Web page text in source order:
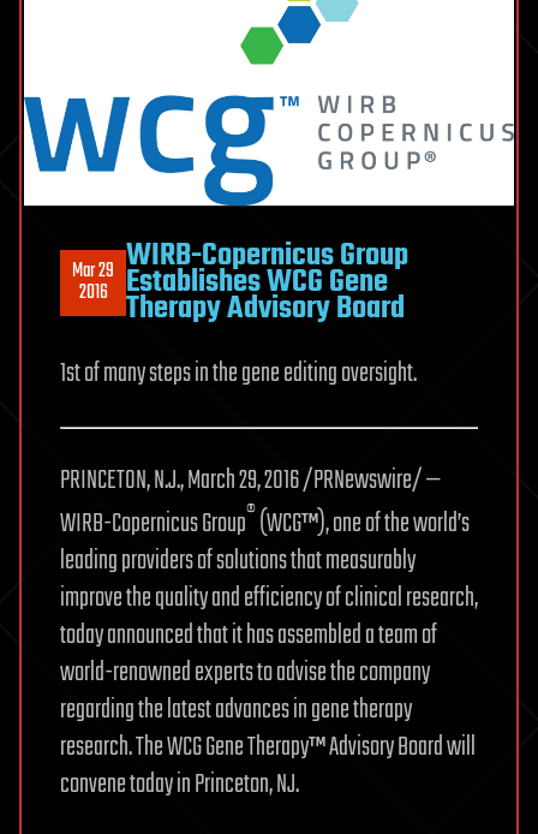
Mar 29
2016
WIRB-Copernicus Group
Establishes WCG Gene
Therapy Advisory Board
1st of many steps in the gene editing oversight.
PRINCETON, N.J., March 29, 2016 /PRNewswire/ —
WIRB-Copernicus Group®(WCG™), one of the world’s
leading providers of solutions that measurably
improve the quality and efficiency of clinical research,
today announced that it has assembled a team of
world-renowned experts to advise the company
regarding the latest advances in gene therapy
research. The WCG Gene Therapy™ Advisory Board will
convene today in Princeton, NJ.